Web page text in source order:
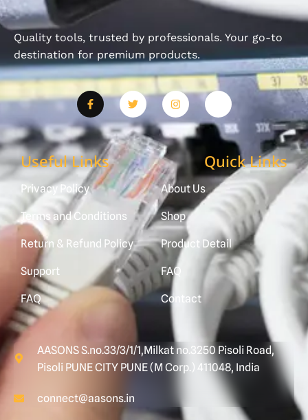
Quality tools, trusted by professionals. Your go-to
destination for premium products.
Useful Links
Privacy Policy
Terms and Conditions
Return & Refund Policy
Support
FAQ
Quick Links
About Us
Shop
Product Detail
FAQ
Contact
AASONS S.no.33/3/1/1,Milkat no.3250 Pisoli Road,
Pisoli PUNE CITY PUNE (M Corp.) 411048, India
connect@aasons.in